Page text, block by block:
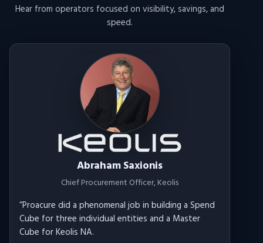
Hear from operators focused on visibility, savings, and
speed.
Abraham Saxionis
Chief Procurement Officer, Keolis
“Proacure did a phenomenal job in building a Spend
Cube for three individual entities and a Master
Cube for Keolis NA.